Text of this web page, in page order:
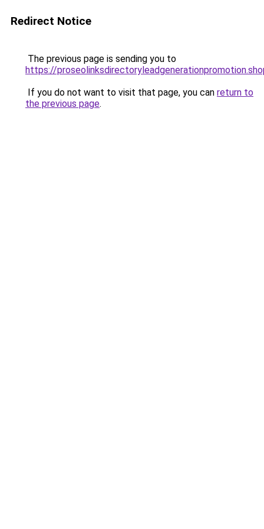
Redirect Notice
The previous page is sending you to
https://
If you do not want to visit that page, you can return to
the previous page.